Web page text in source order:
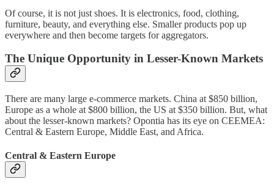
Of course, it is not just shoes. It is electronics, food, clothing,
furniture, beauty, and everything else. Smaller products pop up
everywhere and then become targets for aggregators.
The Unique Opportunity in Lesser-Known Markets
There are many large e-commerce markets. China at $850 billion,
Europe as a whole at $800 billion, the US at $350 billion. But, what
about the lesser-known markets? Opontia has its eye on CEEMEA:
Central & Eastern Europe, Middle East, and Africa.
Central & Eastern Europe